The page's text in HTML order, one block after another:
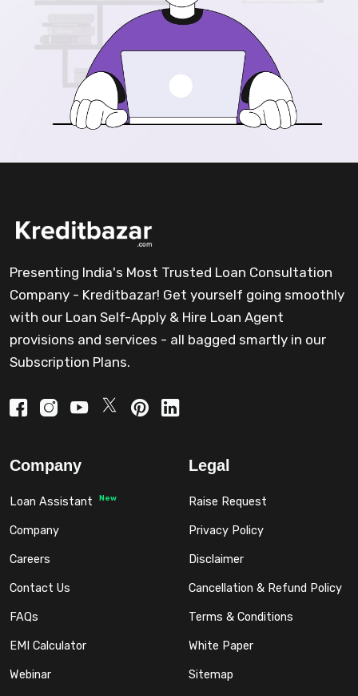
Presenting India's Most Trusted Loan Consultation
Company - Kreditbazar! Get yourself going smoothly
with our Loan Self-Apply & Hire Loan Agent
provisions and services - all bagged smartly in our
Subscription Plans.
Company
Loan Assistant New
Company
Careers
Contact Us
FAQs
EMI Calculator
Webinar
Legal
Raise Request
Privacy Policy
Disclaimer
Cancellation & Refund Policy
Terms & Conditions
White Paper
Sitemap